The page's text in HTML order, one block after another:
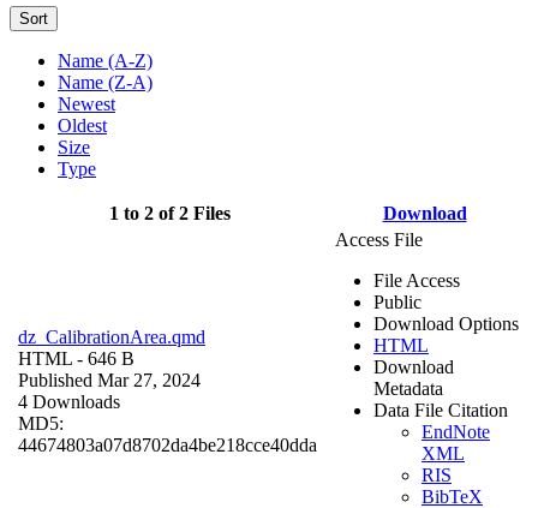
Sort
Name (A-Z)
Name (Z-A)
Newest
Oldest
Size
Type
1 to 2 of 2 Files Download
dz_CalibrationArea.qmd
HTML - 646 B
Published Mar 27, 2024
4 Downloads
MD5:
44674803a07d8702da4be218cce40dda
Access File
File Access
Public
Download Options
HTML
Download
Metadata
Data File Citation
EndNote
XML
RIS
BibTeX